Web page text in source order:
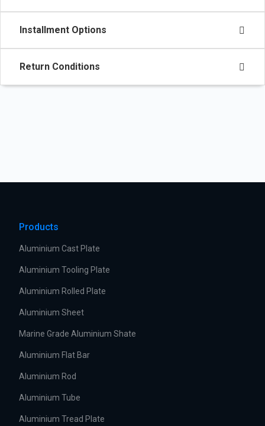
Installment Options
Return Conditions
Products
Aluminium Cast Plate
Aluminium Tooling Plate
Aluminium Rolled Plate
Aluminium Sheet
Marine Grade Aluminium Shate
Aluminium Flat Bar
Aluminium Rod
Aluminium Tube
Aluminium Tread Plate